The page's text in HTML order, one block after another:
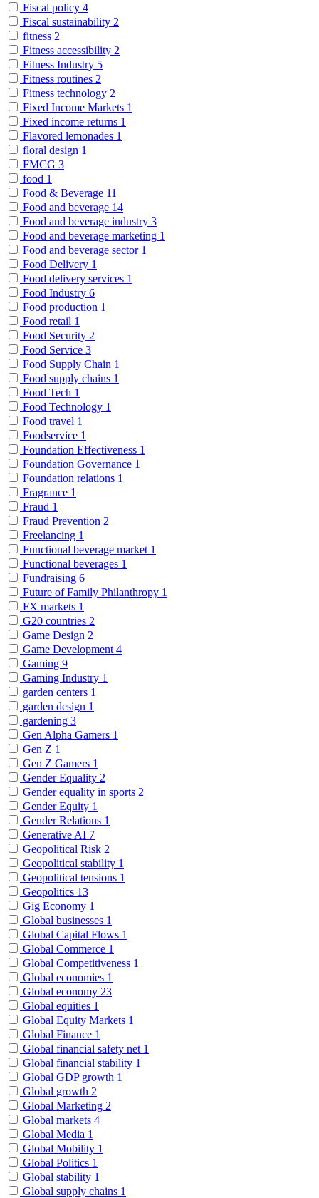
Fiscal policy 4
Fiscal sustainability 2
fitness 2
Fitness accessibility 2
Fitness Industry 5
Fitness routines 2
Fitness technology 2
Fixed Income Markets 1
Fixed income returns 1
Flavored lemonades 1
floral design 1
FMCG 3
food 1
Food & Beverage 11
Food and beverage 14
Food and beverage industry 3
Food and beverage marketing 1
Food and beverage sector 1
Food Delivery 1
Food delivery services 1
Food Industry 6
Food production 1
Food retail 1
Food Security 2
Food Service 3
Food Supply Chain 1
Food supply chains 1
Food Tech 1
Food Technology 1
Food travel 1
Foodservice 1
Foundation Effectiveness 1
Foundation Governance 1
Foundation relations 1
Fragrance 1
Fraud 1
Fraud Prevention 2
Freelancing 1
Functional beverage market 1
Functional beverages 1
Fundraising 6
Future of Family Philanthropy 1
FX markets 1
G20 countries 2
Game Design 2
Game Development 4
Gaming 9
Gaming Industry 1
garden centers 1
garden design 1
gardening 3
Gen Alpha Gamers 1
Gen Z 1
Gen Z Gamers 1
Gender Equality 2
Gender equality in sports 2
Gender Equity 1
Gender Relations 1
Generative AI 7
Geopolitical Risk 2
Geopolitical stability 1
Geopolitical tensions 1
Geopolitics 13
Gig Economy 1
Global businesses 1
Global Capital Flows 1
Global Commerce 1
Global Competitiveness 1
Global economies 1
Global economy 23
Global equities 1
Global Equity Markets 1
Global Finance 1
Global financial safety net 1
Global financial stability 1
Global GDP growth 1
Global growth 2
Global Marketing 2
Global markets 4
Global Media 1
Global Mobility 1
Global Politics 1
Global stability 1
Global supply chains 1